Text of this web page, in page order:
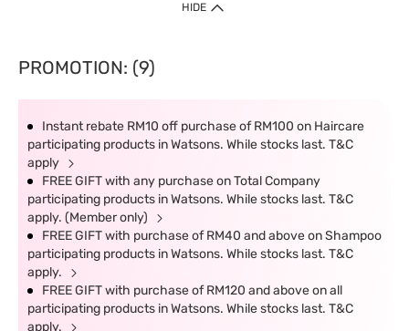
HIDE
PROMOTION: (9)
Instant rebate RM10 off purchase of RM100 on Haircare
participating products in Watsons. While stocks last. T&C
apply
FREE GIFT with any purchase on Total Company
participating products in Watsons. While stocks last. T&C
apply. (Member only)
FREE GIFT with purchase of RM40 and above on Shampoo
participating products in Watsons. While stocks last. T&C
apply.
FREE GIFT with purchase of RM120 and above on all
participating products in Watsons. While stocks last. T&C
apply.